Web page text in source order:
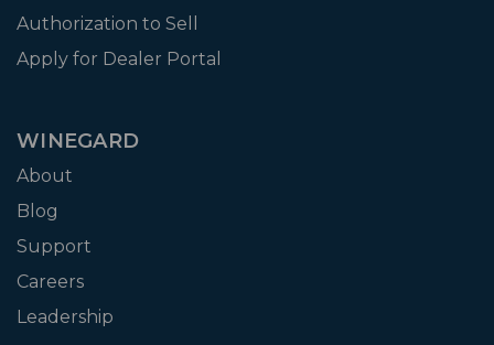
Authorization to Sell
Apply for Dealer Portal
WINEGARD
About
Blog
Support
Careers
Leadership